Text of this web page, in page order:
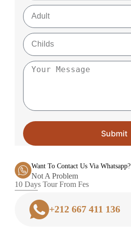
Submit
Want To Contact Us Via Whatsapp?
Not A Problem
10 Days Tour From Fes
+212 667 411 136